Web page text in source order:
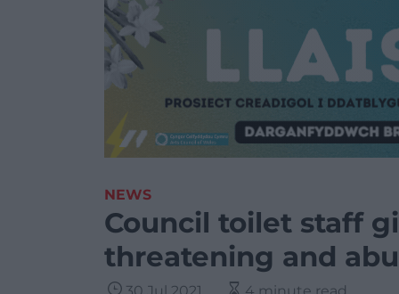
NEWS
Council toilet staff
threatening and